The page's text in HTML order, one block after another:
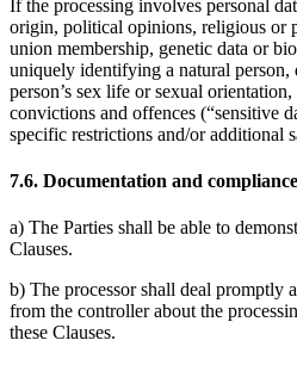
If the processing involves personal
origin, political opinions, religious or
union membership, genetic data or
uniquely identifying a natural person,
person’s sex life or sexual
convictions and offences (“sensitive
specific restrictions and/or additional
7.6. Documentation and compliance
a) The Parties shall be able to
Clauses.
b) The processor shall deal promptly
from the controller about the
these Clauses.